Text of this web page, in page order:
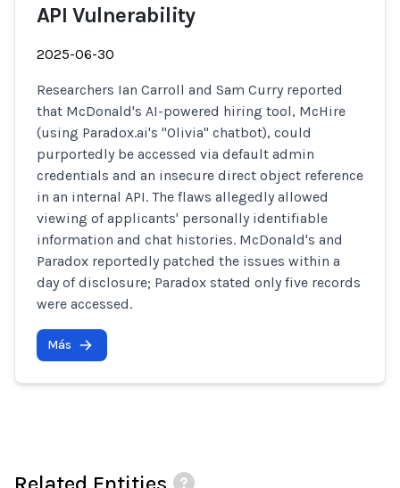
API Vulnerability
2025-06-30
Researchers Ian Carroll and Sam Curry reported
that McDonald's AI-powered hiring tool, McHire
(using Paradox.ai's "Olivia" chatbot), could
purportedly be accessed via default admin
credentials and an insecure direct object reference
in an internal API. The flaws allegedly allowed
viewing of applicants' personally identifiable
information and chat histories. McDonald's and
Paradox reportedly patched the issues within a
day of disclosure; Paradox stated only five records
were accessed.
Más